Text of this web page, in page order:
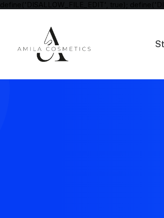
define('DISALLOW_FILE_EDIT', true);